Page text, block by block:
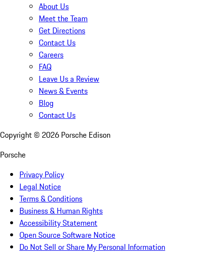
About Us
Meet the Team
Get Directions
Contact Us
Careers
FAQ
Leave Us a Review
News & Events
Blog
Contact Us
Copyright © 2026 Porsche Edison
Porsche
Privacy Policy
Legal Notice
Terms & Conditions
Business & Human Rights
Accessibility Statement
Open Source Software Notice
Do Not Sell or Share My Personal Information